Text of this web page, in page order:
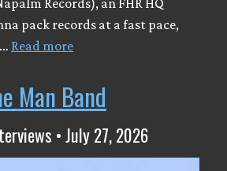
Records), an FHR HQ
pack records at a fast pace,
Read more
Man Band
• July 27, 2026